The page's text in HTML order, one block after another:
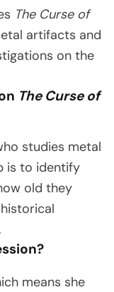
The Curse of
artifacts and
on the
The Curse of
studies metal
is to identify
old they
means she